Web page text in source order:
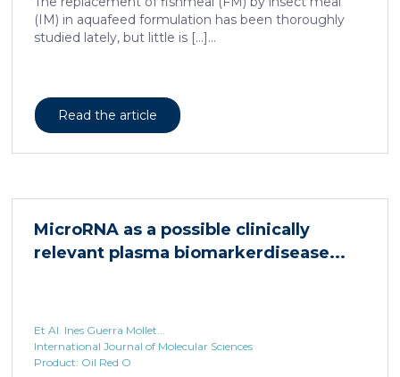
Et Al. Ines Guerra Mollet...
International Journal of Molecular Sciences
Product: Oil Red O